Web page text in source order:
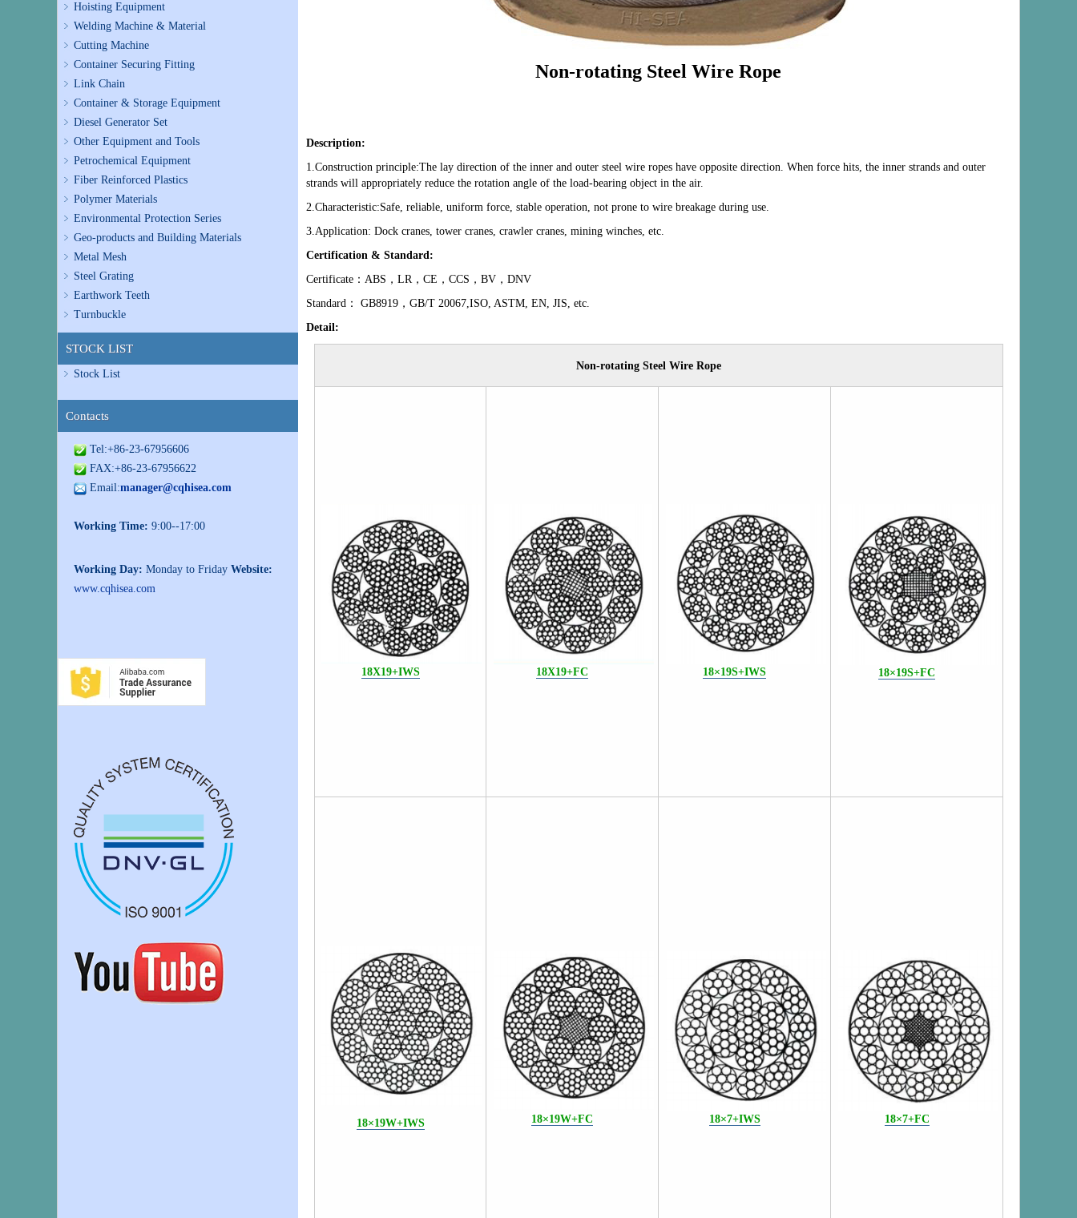
Hoisting Equipment
Welding Machine & Material
Cutting Machine
Container Securing Fitting
Link Chain
Container & Storage Equipment
Diesel Generator Set
Other Equipment and Tools
Petrochemical Equipment
Fiber Reinforced Plastics
Polymer Materials
Environmental Protection Series
Geo-products and Building Materials
Metal Mesh
Steel Grating
Earthwork Teeth
Turnbuckle
STOCK LIST
Stock List
Contacts
Tel:+86-23-67956606
FAX:+86-23-67956622
Email:manager@cqhisea.com
Working Time: 9:00--17:00
Working Day: Monday to Friday Website:
www.cqhisea.com
Non-rotating Steel Wire Rope
Description:
1.Construction principle:The lay direction of the inner and outer steel wire ropes have opposite direction. When force hits, the inner strands and outer
strands will appropriately reduce the rotation angle of the load-bearing object in the air.
2.Characteristic:Safe, reliable, uniform force, stable operation, not prone to wire breakage during use.
3.Application: Dock cranes, tower cranes, crawler cranes, mining winches, etc.
Certification & Standard:
Certificate：ABS，LR，CE，CCS，BV，DNV
Standard： GB8919，GB/T 20067,ISO, ASTM, EN, JIS, etc.
Detail:
Non-rotating Steel Wire Rope
18X19+IWS 18X19+FC 18×19S+IWS 18×19S+FC
18×19W+IWS 18×19W+FC 18×7+IWS 18×7+FC